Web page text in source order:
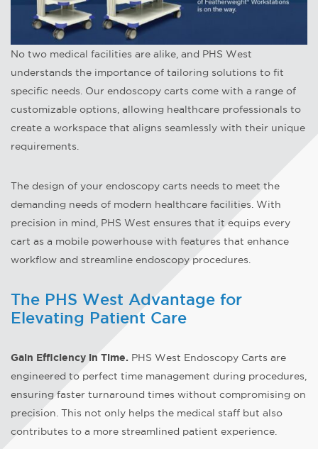
No two medical facilities are alike, and PHS West
understands the importance of tailoring solutions to fit
specific needs. Our endoscopy carts come with a range of
customizable options, allowing healthcare professionals to
create a workspace that aligns seamlessly with their unique
requirements.
The design of your endoscopy carts needs to meet the
demanding needs of modern healthcare facilities. With
precision in mind, PHS West ensures that it equips every
cart as a mobile powerhouse with features that enhance
workflow and streamline endoscopy procedures.
The PHS West Advantage for
Elevating Patient Care
Gain Efficiency in Time. PHS West Endoscopy Carts are
engineered to perfect time management during procedures,
ensuring faster turnaround times without compromising on
precision. This not only helps the medical staff but also
contributes to a more streamlined patient experience.